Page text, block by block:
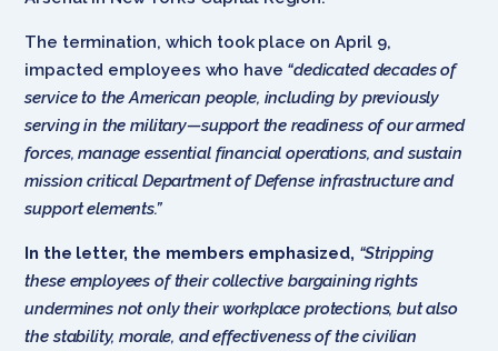
The termination, which took place on April 9,
impacted employees who have “dedicated decades of
service to the American people, including by previously
serving in the military—support the readiness of our armed
forces, manage essential financial operations, and sustain
mission critical Department of Defense infrastructure and
support elements.”
In the letter, the members emphasized, “Stripping
these employees of their collective bargaining rights
undermines not only their workplace protections, but also
the stability, morale, and effectiveness of the civilian